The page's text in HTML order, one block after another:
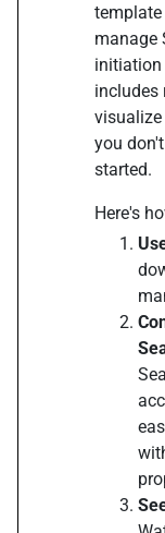
manage
initiation
includes
you
started.
Here's